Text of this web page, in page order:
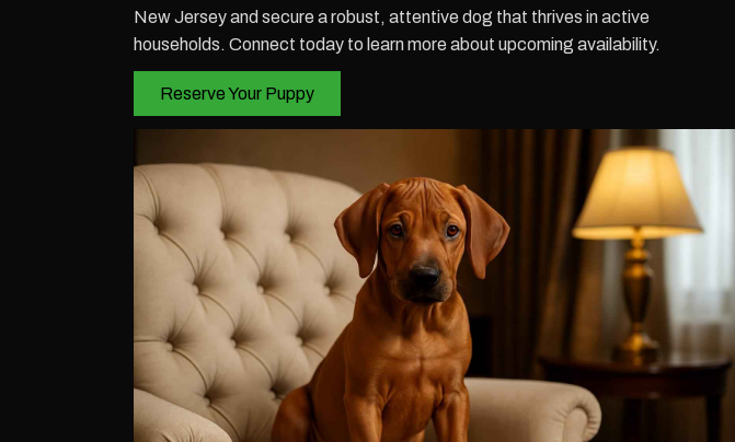
New Jersey and secure a robust, attentive dog that thrives in active
households. Connect today to learn more about upcoming availability.
Reserve Your Puppy